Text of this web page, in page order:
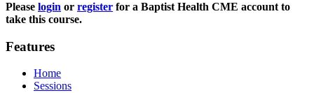
Please login or register for a Baptist Health CME account to
take this course.
Features
Home
Sessions